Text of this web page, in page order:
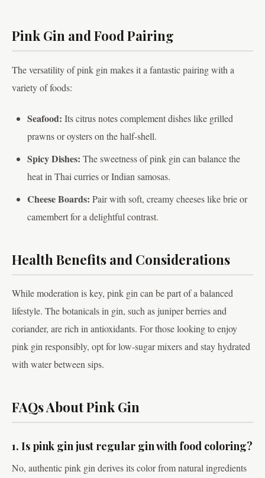
Pink Gin and Food Pairing
The versatility of pink gin makes it a fantastic pairing with a
variety of foods:
Seafood: Its citrus notes complement dishes like grilled
prawns or oysters on the half-shell.
Spicy Dishes: The sweetness of pink gin can balance the
heat in Thai curries or Indian samosas.
Cheese Boards: Pair with soft, creamy cheeses like brie or
camembert for a delightful contrast.
Health Benefits and Considerations
While moderation is key, pink gin can be part of a balanced
lifestyle. The botanicals in gin, such as juniper berries and
coriander, are rich in antioxidants. For those looking to enjoy
pink gin responsibly, opt for low-sugar mixers and stay hydrated
with water between sips.
FAQs About Pink Gin
1. Is pink gin just regular gin with food coloring?
No, authentic pink gin derives its color from natural ingredients